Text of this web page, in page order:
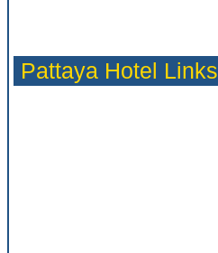
Pattaya Hotel Links